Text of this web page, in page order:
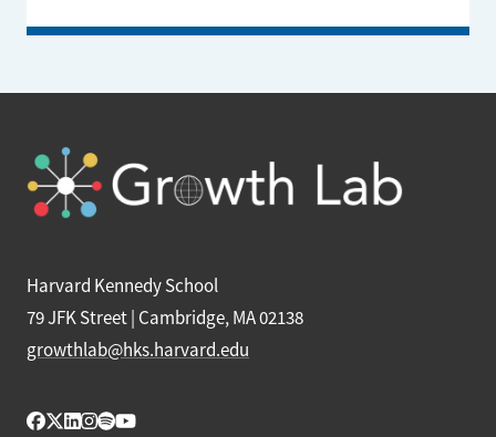
Harvard Kennedy School
79 JFK Street | Cambridge, MA 02138
growthlab@hks.harvard.edu